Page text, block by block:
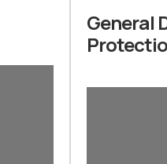
General